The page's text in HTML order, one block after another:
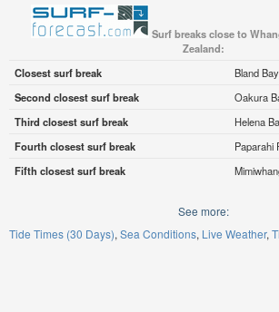
Surf breaks close to
Zealand:
Closest surf break
Bland Bay
Second closest surf break
Oakura
Third closest surf break
Helena
Fourth closest surf break
Paparahi
Fifth closest surf break
See more:
Tide Times (30 Days) Sea Conditions Live Weather